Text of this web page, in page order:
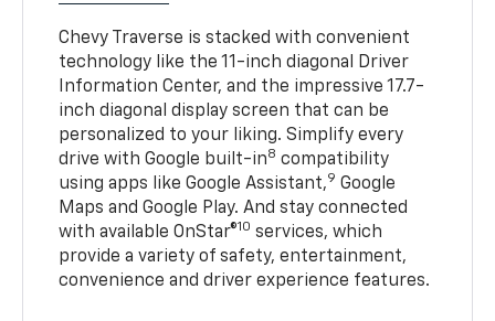
Chevy Traverse is stacked with convenient
technology like the 11-inch diagonal Driver
Information Center, and the impressive 17.7-
inch diagonal display screen that can be
personalized to your liking. Simplify every
drive with Google built-in8 compatibility
using apps like Google Assistant,9 Google
Maps and Google Play. And stay connected
with available OnStar®10 services, which
provide a variety of safety, entertainment,
convenience and driver experience features.